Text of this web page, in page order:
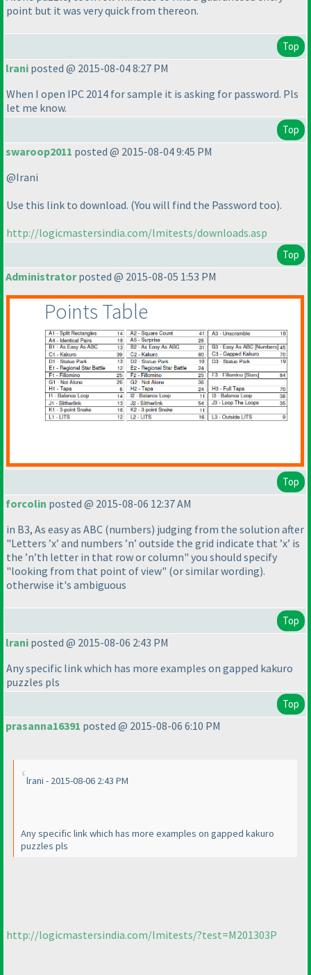
point but it was very quick from thereon.
Top
lrani posted @ 2015-08-04 8:27 PM
When I open IPC 2014 for sample it is asking for password. Pls
let me know.
Top
swaroop2011 posted @ 2015-08-04 9:45 PM
@Irani
Use this link to download. (You will find the Password too).
http://logicmastersindia.com/lmitests/downloads.asp
Top
Administratorposted @ 2015-08-05 1:53 PM
Points Table
Top
forcolin posted @ 2015-08-06 12:37 AM
in B3, As easy as ABC (numbers) judging from the solution after
"Letters ’x’ and numbers ’n’ outside the grid indicate that ’x’ is
the ’n’th letter in that row or column" you should specify
"looking from that point of view" (or similar wording).
otherwise it's ambiguous
Top
lrani posted @ 2015-08-06 2:43 PM
Any specific link which has more examples on gapped kakuro
puzzles pls
Top
prasanna16391 posted @ 2015-08-06 6:10 PM
lrani - 2015-08-06 2:43 PM
Any specific link which has more examples on gapped kakuro
puzzles pls
http://logicmastersindia.com/lmitests/?test=M201303P